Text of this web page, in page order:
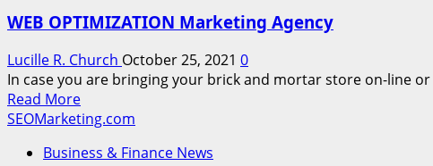
Luke’s
Deal
With
Molina,
Its
Second
WEB OPTIMIZATION Marketing Agency
Lucille R. Church October 25, 2021 0
In case you are bringing your brick and mortar store on-line
Read MoreRead
more
WEB
SEOMarketing.com
Business & Finance News